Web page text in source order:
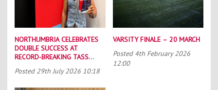
NORTHUMBRIA CELEBRATES
DOUBLE SUCCESS AT
RECORD-BREAKING TASS
Posted 29th July 2026 10:18
VARSITY FINALE – 20 MARCH
Posted 4th February 2026
12:00